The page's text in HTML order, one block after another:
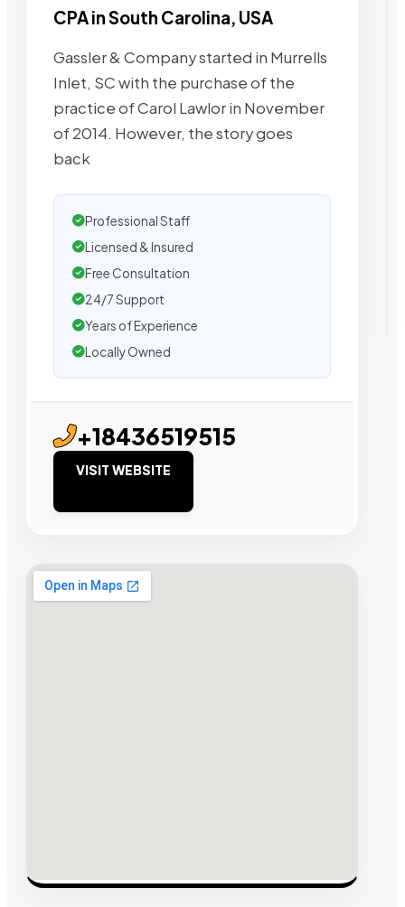
CPA in South Carolina, USA
Gassler & Company started in Murrells
Inlet, SC with the purchase of the
practice of Carol Lawlor in November
of 2014. However, the story goes
back
Professional Staff
Licensed & Insured
Free Consultation
24/7 Support
Years of Experience
Locally Owned
+18436519515
VISIT WEBSITE